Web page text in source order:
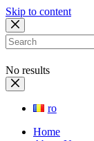
Skip to content
No results
ro
Home